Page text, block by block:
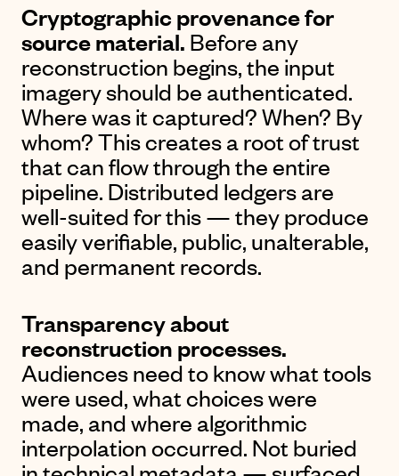
Cryptographic provenance for
source material. Before any
reconstruction begins, the input
imagery should be authenticated.
Where was it captured? When? By
whom? This creates a root of trust
that can flow through the entire
pipeline. Distributed ledgers are
well-suited for this — they produce
easily verifiable, public, unalterable,
and permanent records.
Transparency about
reconstruction processes.
Audiences need to know what tools
were used, what choices were
made, and where algorithmic
interpolation occurred. Not buried